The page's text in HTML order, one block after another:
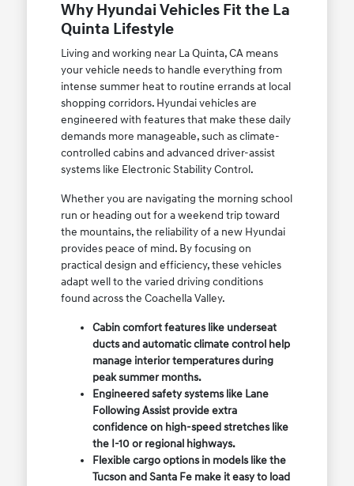
Why Hyundai Vehicles Fit the La
Quinta Lifestyle
Living and working near La Quinta, CA means
your vehicle needs to handle everything from
intense summer heat to routine errands at local
shopping corridors. Hyundai vehicles are
engineered with features that make these daily
demands more manageable, such as climate-
controlled cabins and advanced driver-assist
systems like Electronic Stability Control.
Whether you are navigating the morning school
run or heading out for a weekend trip toward
the mountains, the reliability of a new Hyundai
provides peace of mind. By focusing on
practical design and efficiency, these vehicles
adapt well to the varied driving conditions
found across the Coachella Valley.
Cabin comfort features like underseat
ducts and automatic climate control help
manage interior temperatures during
peak summer months.
Engineered safety systems like Lane
Following Assist provide extra
confidence on high-speed stretches like
the I-10 or regional highways.
Flexible cargo options in models like the
Tucson and Santa Fe make it easy to load